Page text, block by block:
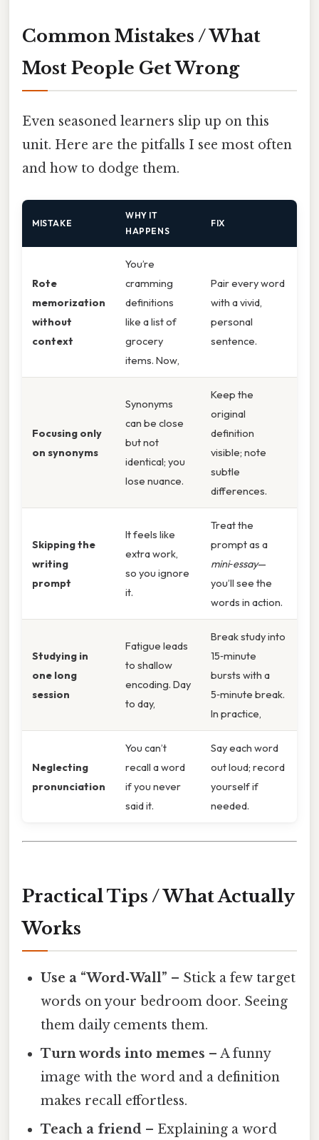
Common Mistakes / What
Most People Get Wrong
Even seasoned learners slip up on this
unit. Here are the pitfalls I see most often
and how to dodge them.
MISTAKE
WHY IT
HAPPENS
FIX
Rote
memorization
without
context
You’re
cramming
definitions
like a list of
grocery
items. Now,
Pair every word
with a vivid,
personal
sentence.
Focusing only
on synonyms
Synonyms
can be close
but not
identical; you
lose nuance.
Keep the
original
definition
visible; note
subtle
differences.
Skipping the
writing
prompt
It feels like
extra work,
so you ignore
it.
Treat the
prompt as a
mini‑essay—
you’ll see the
words in action.
Studying in
one long
session
Fatigue leads
to shallow
encoding. Day
to day,
Break study into
15‑minute
bursts with a
5‑minute break.
In practice,
Neglecting
pronunciation
You can’t
recall a word
if you never
said it.
Say each word
out loud; record
yourself if
needed.
Practical Tips / What Actually
Works
Use a “Word‑Wall” – Stick a few target
words on your bedroom door. Seeing
them daily cements them.
Turn words into memes – A funny
image with the word and a definition
makes recall effortless.
Teach a friend – Explaining a word